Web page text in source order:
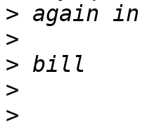
>
>
>
>
>